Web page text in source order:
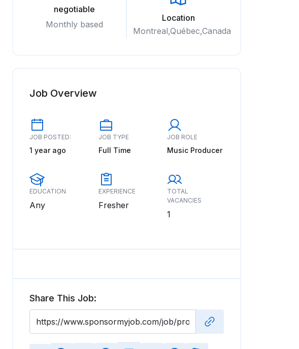
negotiable
Monthly based
Location
Montreal,Québec,Canada
Job Overview
JOB POSTED:
1 year ago
JOB TYPE
Full Time
JOB ROLE
Music Producer
EDUCATION
Any
EXPERIENCE
Fresher
TOTAL
VACANCIES
1
Share This Job: